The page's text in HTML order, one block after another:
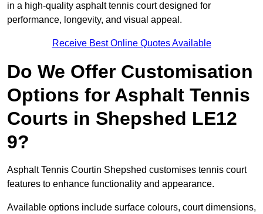
in a high-quality asphalt tennis court designed for
performance, longevity, and visual appeal.
Receive Best Online Quotes Available
Do We Offer Customisation
Options for Asphalt Tennis
Courts in Shepshed LE12
9?
Asphalt Tennis Courtin Shepshed customises tennis court
features to enhance functionality and appearance.
Available options include surface colours, court dimensions,